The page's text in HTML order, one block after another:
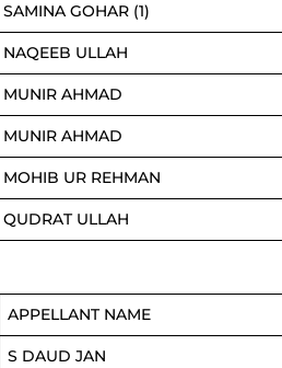
SAMINA GOHAR (1)
NAQEEB ULLAH
MUNIR AHMAD
MUNIR AHMAD
MOHIB UR REHMAN
QUDRAT ULLAH
APPELLANT NAME
S DAUD JAN